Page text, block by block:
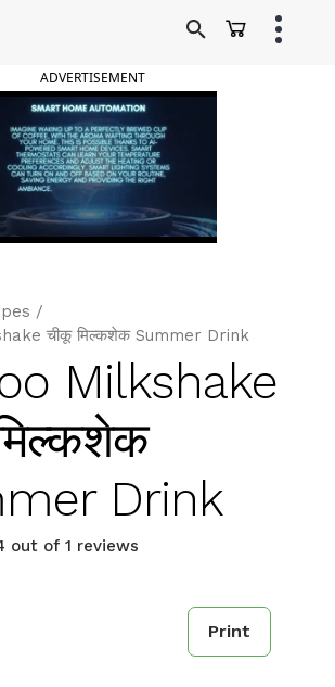
ADVERTISEMENT
/
चीकू मिल्कशेक Summer Drink
Milkshake
Drink
out of 1 reviews
Print